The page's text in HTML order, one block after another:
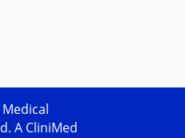
A CliniMed